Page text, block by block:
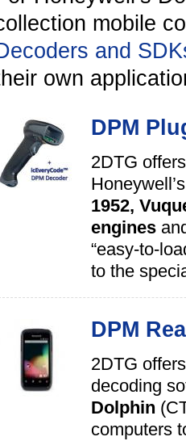
mobile
and
own
DPM
2DTG
1952,
engines
“easy-to-
to the
DPM
2DTG
decoding
Dolphin
computers